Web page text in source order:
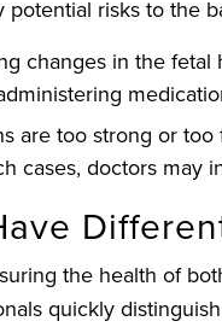
risks to the
changes in the
are too strong or
cases, doctors
the health of
quickly